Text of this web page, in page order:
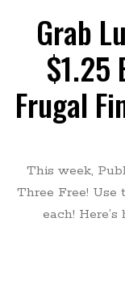
Grab
$1.25
Frugal
This week,
Three Free! Use
each!